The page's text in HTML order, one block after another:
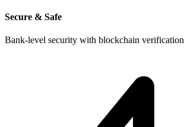
Secure & Safe
Bank-level security with blockchain verification